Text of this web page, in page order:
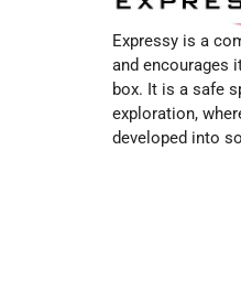
Expressy is a
and encourages
box. It is a safe
exploration,
developed into